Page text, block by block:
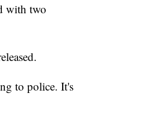
with two
to police. It's